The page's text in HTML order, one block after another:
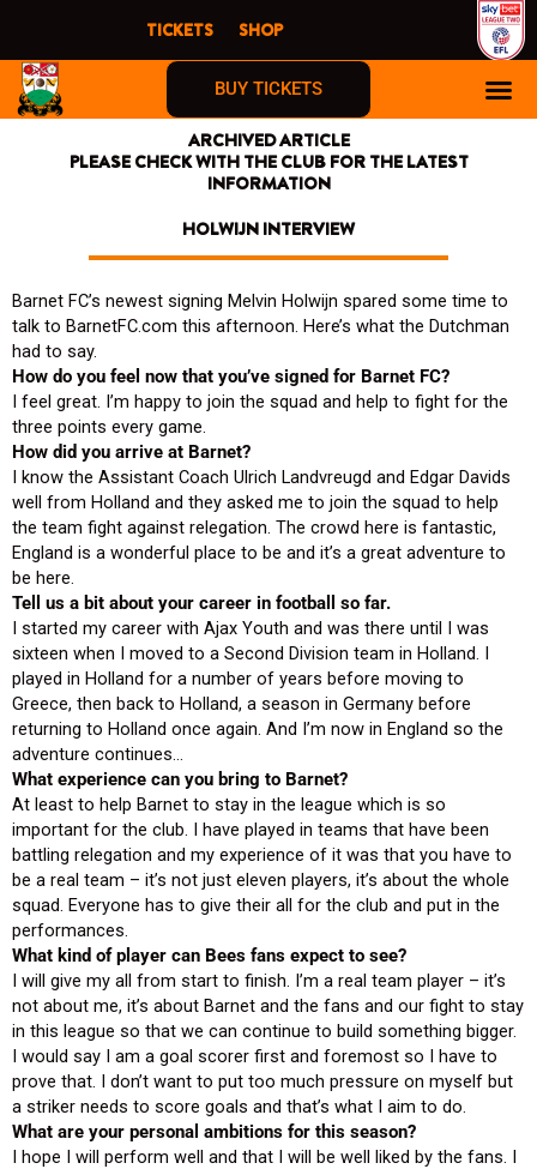
content
TICKETS SHOP
BUY TICKETS
ARCHIVED ARTICLE
PLEASE CHECK WITH THE CLUB FOR THE LATEST
INFORMATION
HOLWIJN INTERVIEW
Barnet FC’s newest signing Melvin Holwijn spared some time to
talk to BarnetFC.com this afternoon. Here’s what the Dutchman
had to say.
How do you feel now that you’ve signed for Barnet FC?
I feel great. I’m happy to join the squad and help to fight for the
three points every game.
How did you arrive at Barnet?
I know the Assistant Coach Ulrich Landvreugd and Edgar Davids
well from Holland and they asked me to join the squad to help
the team fight against relegation. The crowd here is fantastic,
England is a wonderful place to be and it’s a great adventure to
be here.
Tell us a bit about your career in football so far.
I started my career with Ajax Youth and was there until I was
sixteen when I moved to a Second Division team in Holland. I
played in Holland for a number of years before moving to
Greece, then back to Holland, a season in Germany before
returning to Holland once again. And I’m now in England so the
adventure continues…
What experience can you bring to Barnet?
At least to help Barnet to stay in the league which is so
important for the club. I have played in teams that have been
battling relegation and my experience of it was that you have to
be a real team – it’s not just eleven players, it’s about the whole
squad. Everyone has to give their all for the club and put in the
performances.
What kind of player can Bees fans expect to see?
I will give my all from start to finish. I’m a real team player – it’s
not about me, it’s about Barnet and the fans and our fight to stay
in this league so that we can continue to build something bigger.
I would say I am a goal scorer first and foremost so I have to
prove that. I don’t want to put too much pressure on myself but
a striker needs to score goals and that’s what I aim to do.
What are your personal ambitions for this season?
I hope I will perform well and that I will be well liked by the fans. I